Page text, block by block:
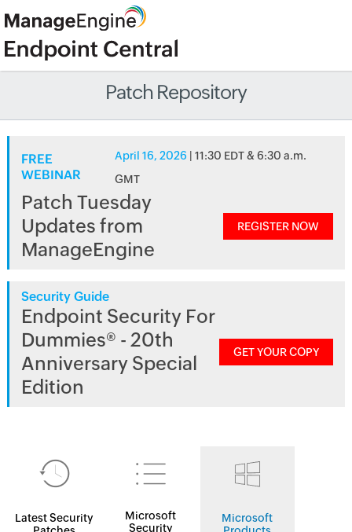
Patch Repository
FREE
WEBINAR
April 16, 2026 | 11:30 EDT & 6:30 a.m.
GMT
Patch Tuesday
Updates from
ManageEngine
REGISTER NOW
Security Guide
Endpoint Security For
Dummies® - 20th
Anniversary Special
Edition
GET YOUR COPY
Latest Security
Microsoft
Security
Microsoft